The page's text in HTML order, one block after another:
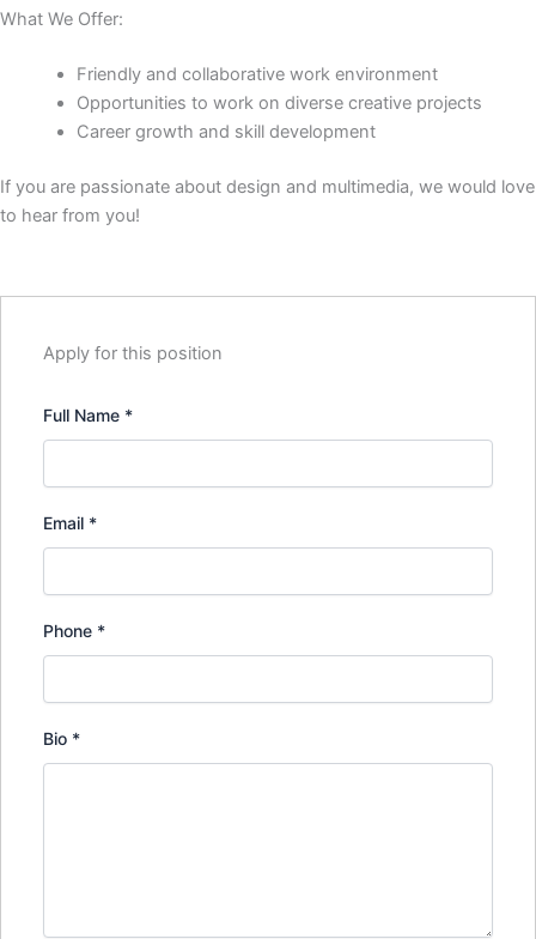
What We Offer:
Friendly and collaborative work environment
Opportunities to work on diverse creative projects
Career growth and skill development
If you are passionate about design and multimedia, we would love
to hear from you!
Apply for this position
Full Name *
Email *
Phone *
Bio *